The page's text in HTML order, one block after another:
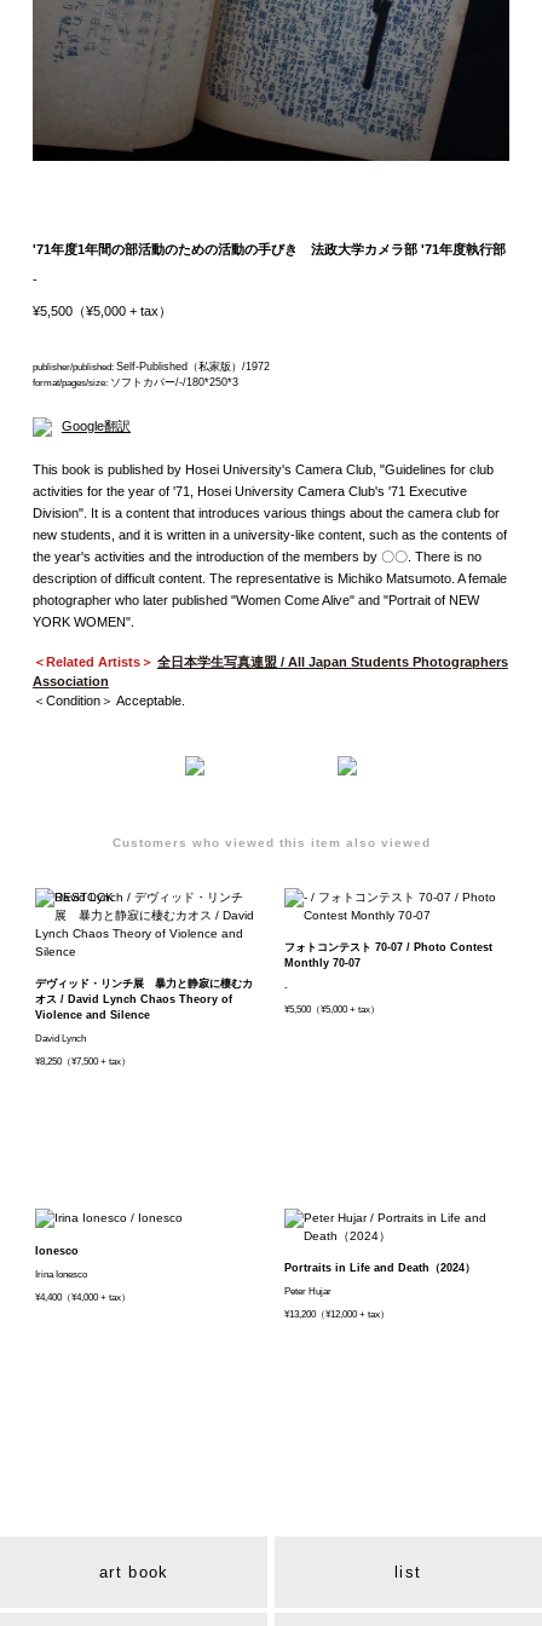
'71年度1年間の部活動のための活動の手びき 法政大学カメラ部 '71年度執行部
-
¥5,500（¥5,000 + tax）
publisher/published: Self-Published（私家版）/1972
format/pages/size: ソフトカバー/-/180*250*3
Google翻訳
This book is published by Hosei University's Camera Club, "Guidelines for club
activities for the year of '71, Hosei University Camera Club's '71 Executive
Division". It is a content that introduces various things about the camera club for
new students, and it is written in a university-like content, such as the contents of
the year's activities and the introduction of the members by 〇〇. There is no
description of difficult content. The representative is Michiko Matsumoto. A female
photographer who later published "Women Come Alive" and "Portrait of NEW
YORK WOMEN".
＜Related Artists＞ 全日本学生写真連盟 / All Japan Students Photographers
Association
＜Condition＞ Acceptable.
Customers who viewed this item also viewed
デヴィッド・リンチ展 暴力と静寂に棲むカ
オス / David Lynch Chaos Theory of
Violence and Silence
David Lynch
¥8,250（¥7,500 + tax）
フォトコンテスト 70-07 / Photo Contest
Monthly 70-07
-
¥5,500（¥5,000 + tax）
Ionesco
Irina Ionesco
¥4,400（¥4,000 + tax）
Portraits in Life and Death（2024）
Peter Hujar
¥13,200（¥12,000 + tax）
art book list